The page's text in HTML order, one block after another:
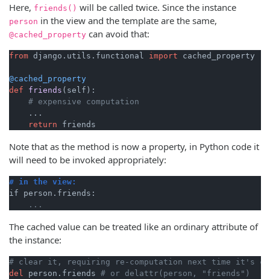
Here, friends() will be called twice. Since the instance
person in the view and the template are the same,
@cached_property can avoid that:
from django.utils.functional import cached_property
@cached_property
def
friends ( self ):
# expensive computation
    ...
return
Note that as the method is now a property, in Python code it
will need to be invoked appropriately:
# in the view:
The cached value can be treated like an ordinary attribute of
the instance:
# clear it, requiring re-computation next time it's
del
person.friends # or delattr(person, "friends")